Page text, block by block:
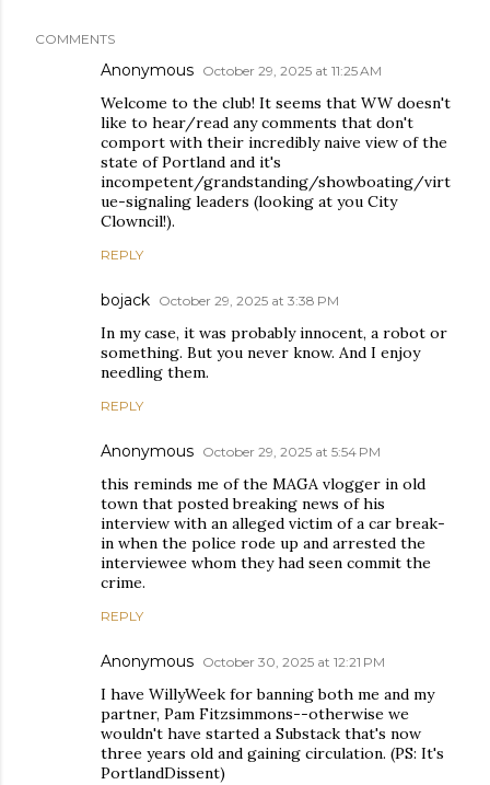
COMMENTS
Anonymous October 29, 2025 at 11:25 AM
Welcome to the club! It seems that WW doesn't
like to hear/read any comments that don't
comport with their incredibly naive view of the
state of Portland and it's
incompetent/grandstanding/showboating/virt
ue-signaling leaders (looking at you City
Clowncil!).
REPLY
bojack October 29, 2025 at 3:38 PM
In my case, it was probably innocent, a robot or
something. But you never know. And I enjoy
needling them.
REPLY
Anonymous October 29, 2025 at 5:54 PM
this reminds me of the MAGA vlogger in old
town that posted breaking news of his
interview with an alleged victim of a car break-
in when the police rode up and arrested the
interviewee whom they had seen commit the
crime.
REPLY
Anonymous October 30, 2025 at 12:21 PM
I have WillyWeek for banning both me and my
partner, Pam Fitzsimmons--otherwise we
wouldn't have started a Substack that's now
three years old and gaining circulation. (PS: It's
PortlandDissent)